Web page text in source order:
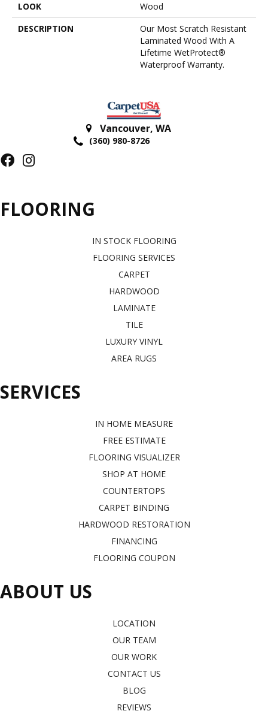
LOOK
Wood
DESCRIPTION
Our Most Scratch Resistant
Laminated Wood With A
Lifetime WetProtect®
Waterproof Warranty.
Vancouver, WA
(360) 980-8726
FLOORING
IN STOCK FLOORING
FLOORING SERVICES
CARPET
HARDWOOD
LAMINATE
TILE
LUXURY VINYL
AREA RUGS
SERVICES
IN HOME MEASURE
FREE ESTIMATE
FLOORING VISUALIZER
SHOP AT HOME
COUNTERTOPS
CARPET BINDING
HARDWOOD RESTORATION
FINANCING
FLOORING COUPON
ABOUT US
LOCATION
OUR TEAM
OUR WORK
CONTACT US
BLOG
REVIEWS